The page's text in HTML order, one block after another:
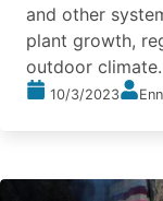
and other
plant growth,
outdoor climate.
10/3/2023